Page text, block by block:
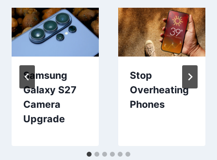
Samsung
Galaxy S27
Camera
Upgrade
Stop
Overheating
Phones